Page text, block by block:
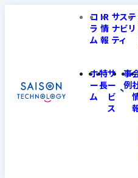
コ
ラ
ム
IR
情
報
サステ
ナビリ
ティ
ホ
ー
ム
特
長
サ
ー
ビ
ス
事
例